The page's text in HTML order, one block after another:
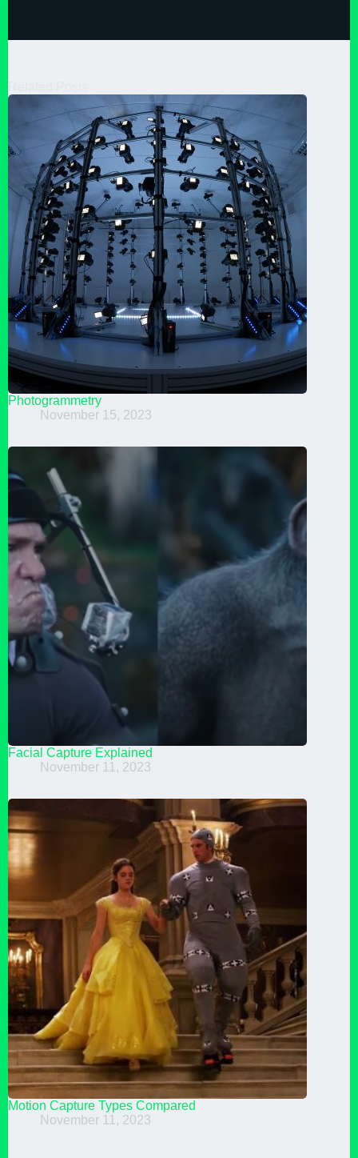
Photogrammetry
November 15, 2023
Facial Capture Explained
November 11, 2023
Motion Capture Types Compared
November 11, 2023